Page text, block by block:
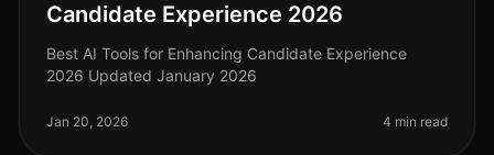
Candidate Experience 2026
Best AI Tools for Enhancing Candidate Experience
2026 Updated January 2026
Jan 20, 2026 4 min read